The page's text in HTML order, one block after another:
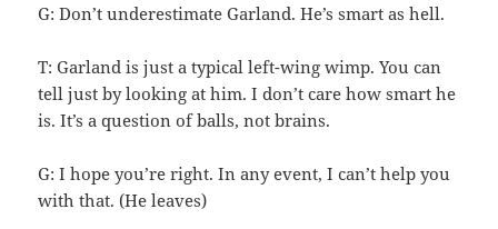
G: Don’t underestimate Garland. He’s smart as hell.
T: Garland is just a typical left-wing wimp. You can
tell just by looking at him. I don’t care how smart he
is. It’s a question of balls, not brains.
G: I hope you’re right. In any event, I can’t help you
with that. (He leaves)